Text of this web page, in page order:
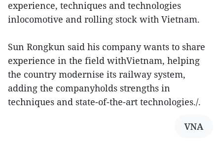
experience, techniques and technologies
inlocomotive and rolling stock with Vietnam.
Sun Rongkun said his company wants to share
experience in the field withVietnam, helping
the country modernise its railway system,
adding the companyholds strengths in
techniques and state-of-the-art technologies./.
VNA